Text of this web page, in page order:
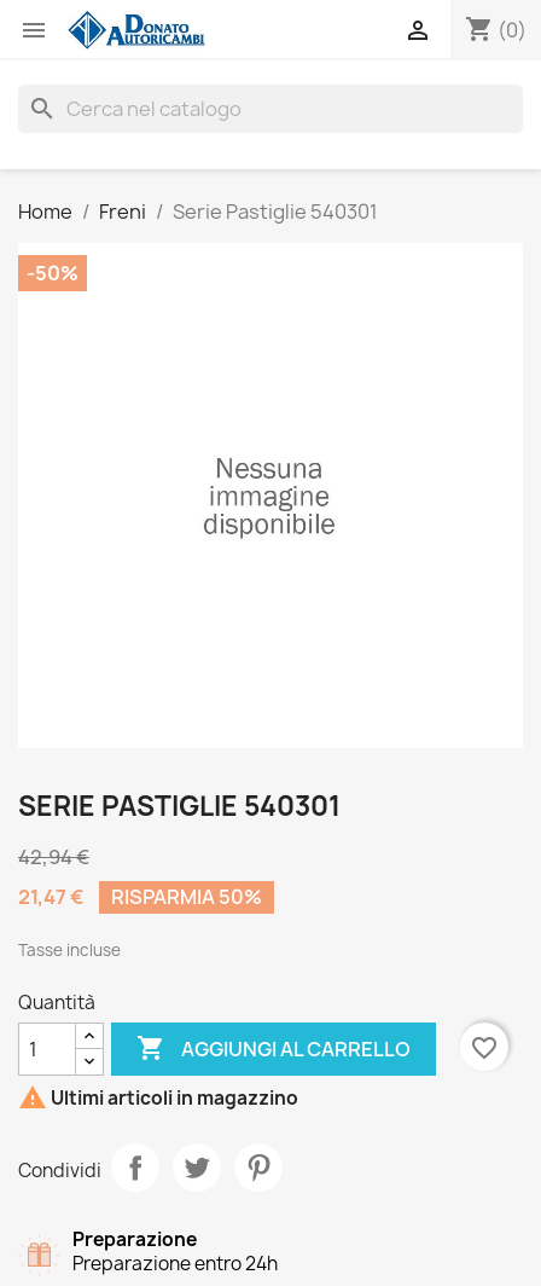
 shopping_cart (0)

search
Home Freni Serie Pastiglie 540301
-50%
SERIE PASTIGLIE 540301
42,94 €
21,47 €
RISPARMIA 50%
Tasse incluse
Quantità
 AGGIUNGI AL CARRELLO
favorite_border
 Ultimi articoli in magazzino
Condividi
Preparazione
Preparazione entro 24h